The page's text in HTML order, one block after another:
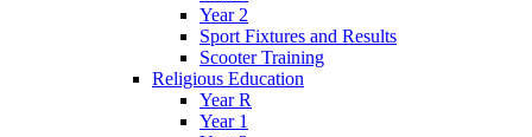
Year 2
Sport Fixtures and Results
Scooter Training
Religious Education
Year R
Year 1